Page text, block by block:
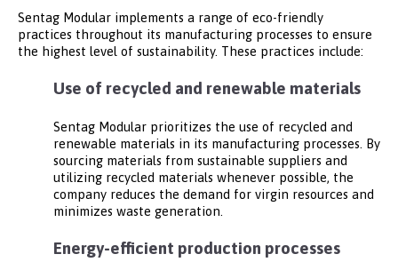
Sentag Modular implements a range of eco-friendly
practices throughout its manufacturing processes to ensure
the highest level of sustainability. These practices include:
Use of recycled and renewable materials
Sentag Modular prioritizes the use of recycled and
renewable materials in its manufacturing processes. By
sourcing materials from sustainable suppliers and
utilizing recycled materials whenever possible, the
company reduces the demand for virgin resources and
minimizes waste generation.
Energy-efficient production processes